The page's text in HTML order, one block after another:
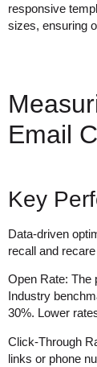
responsive
sizes, ensuring
Email
Key
Data-driven
recall and
Open Rate: The
Industry
30%. Lower
Click-Through
links or phone